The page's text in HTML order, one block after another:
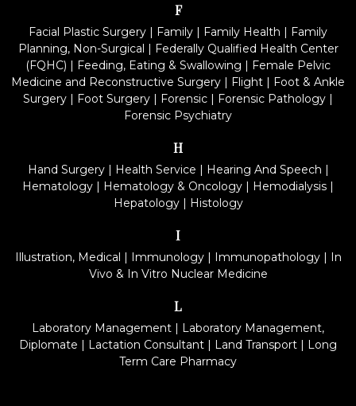
F
Facial Plastic Surgery | Family | Family Health | Family
Planning, Non-Surgical | Federally Qualified Health Center
(FQHC) | Feeding, Eating & Swallowing | Female Pelvic
Medicine and Reconstructive Surgery | Flight | Foot & Ankle
Surgery | Foot Surgery | Forensic | Forensic Pathology |
Forensic Psychiatry
H
Hand Surgery| Health Service | Hearing And Speech |
Hematology | Hematology & Oncology | Hemodialysis |
Hepatology| Histology
I
Illustration, Medical | Immunology| Immunopathology| In
Vivo & In Vitro Nuclear Medicine
L
Laboratory Management | Laboratory Management,
Diplomate | Lactation Consultant | Land Transport | Long
Term Care Pharmacy